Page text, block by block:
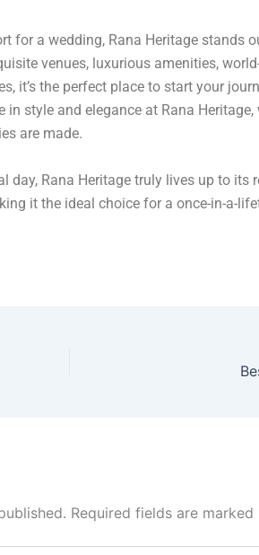
for a wedding, Rana Heritage stands
venues, luxurious amenities,
it’s the perfect place to start your
in style and elegance at Rana Heritage,
are made.
day, Rana Heritage truly lives up to its
it the ideal choice for a once-in-a-
Required fields are marked